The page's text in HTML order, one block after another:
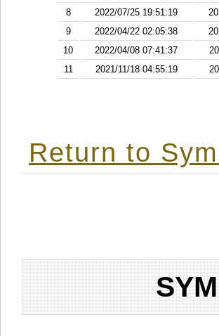
8
2022/07/25 19:51:19
9
2022/04/22 02:05:38
10
2022/04/08 07:41:37
11
2021/11/18 04:55:19
Return to